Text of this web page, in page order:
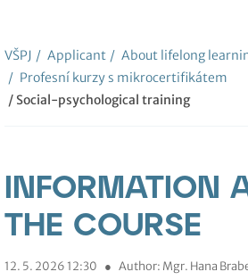
VŠPJ / Applicant / About lifelong
/ Profesní kurzy s mikrocertifikátem
/ Social-psychological training
INFORMATION
THE COURSE
12. 5. 2026 12:30 ● Author: Mgr. Hana